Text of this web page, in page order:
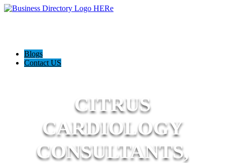
Blogs
Contact US
CITRUS
CARDIOLOGY
CONSULTANTS,